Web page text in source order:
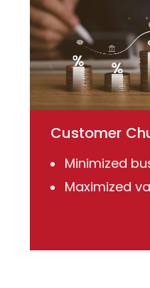
Customer
Minimized
Maximized